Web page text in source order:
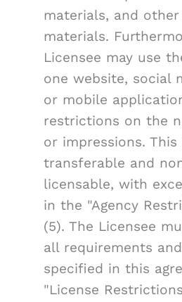
materials, and
materials.
Licensee may use
one website, social
or mobile
restrictions on the
or impressions.
transferable and
licensable, with
in the "Agency
(5). The Licensee
all requirements
specified in this
"License